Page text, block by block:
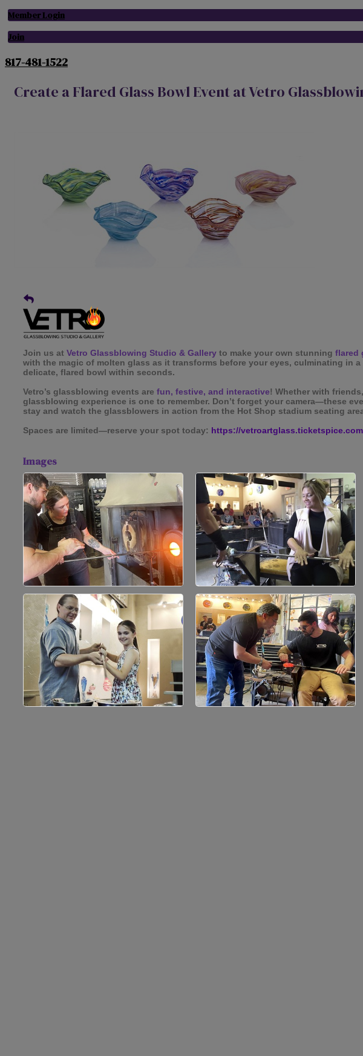
Member Login
Join
817-481-1522
Create a Flared Glass Bowl Event at Vetro
Join us at Vetro Glassblowing Studio & Gallery to make your own stunning flared
with the magic of molten glass as it transforms before your eyes, culminating in
delicate, flared bowl within seconds.
Vetro’s glassblowing events are fun, festive, and interactive! Whether with
glassblowing experience is one to remember. Don’t forget your camera—these
stay and watch the glassblowers in action from the Hot Shop stadium seating
Spaces are limited—reserve your spot today: https://
Images